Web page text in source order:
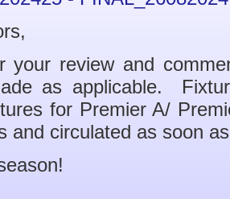
your review and
as applicable.
for Premier A/
and circulated as soon